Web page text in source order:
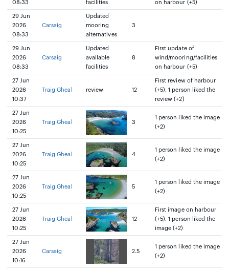
08:33
facilities
on harbour (+5)
29 Jun
2026
08:33
Carsaig
Updated
mooring
alternatives
3
29 Jun
2026
08:33
Carsaig
Updated
available
facilities
8
First update of
wind/mooring/facilities
on harbour (+5)
27 Jun
2026
10:37
Traig Gheal review 12
First review of harbour
(+5), 1 person liked the
review (+2)
27 Jun
2026
10:25
Traig Gheal 3
1 person liked the image
(+2)
27 Jun
2026
10:25
Traig Gheal 4
1 person liked the image
(+2)
27 Jun
2026
10:25
Traig Gheal 5
1 person liked the image
(+2)
27 Jun
2026
10:25
Traig Gheal 12
First image on harbour
(+5), 1 person liked the
image (+2)
27 Jun
2026
10:16
Carsaig 2.5
1 person liked the image
(+2)